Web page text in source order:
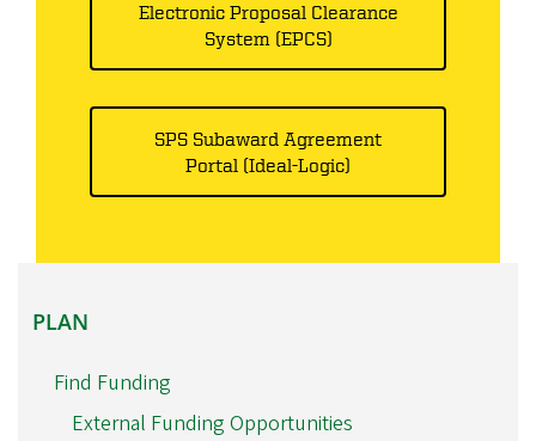
Electronic Proposal Clearance
System (EPCS)
SPS Subaward Agreement
Portal (Ideal-Logic)
PLAN
PLAN
Find Funding
External Funding Opportunities